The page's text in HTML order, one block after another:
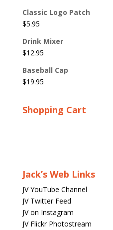
Classic Logo Patch
$5.95
Drink Mixer
$12.95
Baseball Cap
$19.95
Shopping Cart
Jack’s Web Links
JV YouTube Channel
JV Twitter Feed
JV on Instagram
JV Flickr Photostream